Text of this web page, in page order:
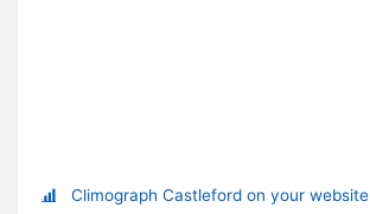
Climograph Castleford on your website